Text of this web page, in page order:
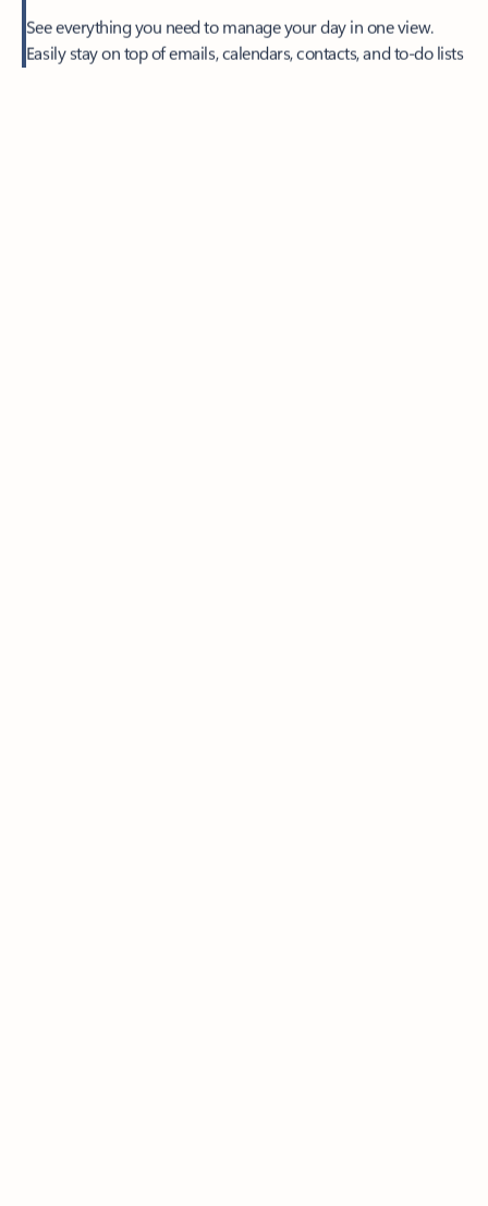
See everything you need to manage your day in one view.
Easily stay on top of emails, calendars, contacts, and to-do lists
—at home or on the go.
Feedback